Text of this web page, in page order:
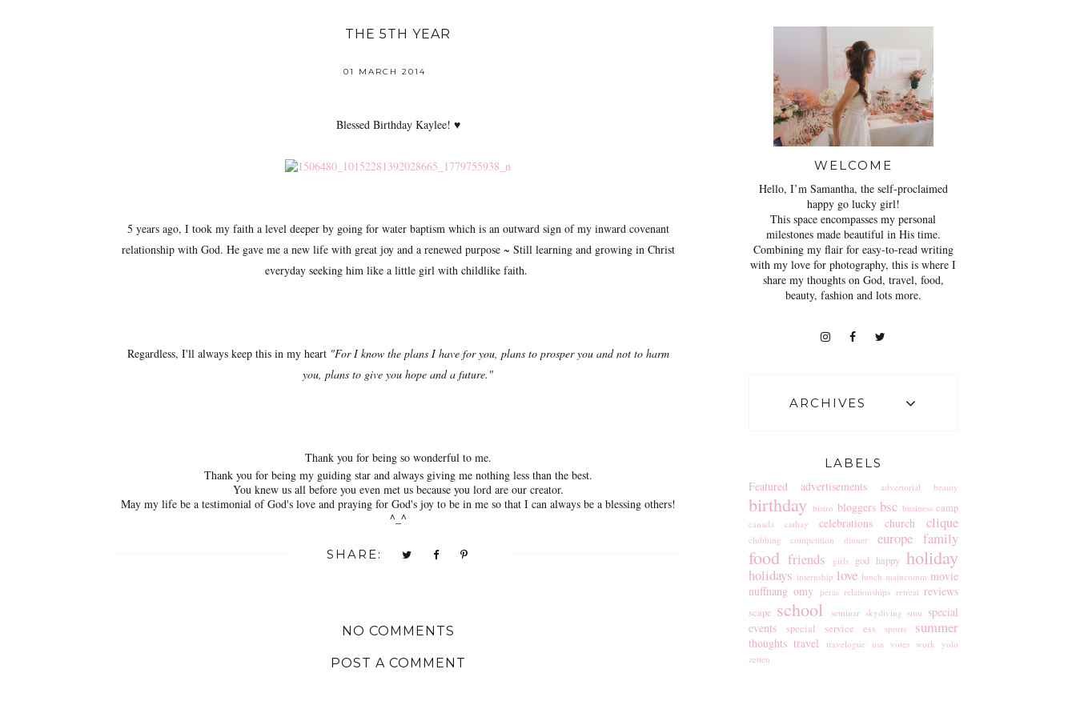
THE 5TH YEAR
01 MARCH 2014
Blessed Birthday Kaylee! ♥
5 years ago, I took my faith a level deeper by going for water baptism which is an outward sign of my inward covenant
relationship with God. He gave me a new life with great joy and a renewed purpose ~ Still learning and growing in Christ
everyday seeking him like a little girl with childlike faith.
Regardless, I'll always keep this in my heart "For I know the plans I have for you, plans to prosper you and not to harm
you, plans to give you hope and a future."
Thank you for being so wonderful to me.
Thank you for being my guiding star and always giving me nothing less than the best.
You knew us all before you even met us because you lord are our creator.
May my life be a testimonial of God's love and praying for God's joy to be in me so that I can always be a blessing others!
^_^
SHARE:
NO COMMENTS
POST A COMMENT
WELCOME
Hello, I’m Samantha, the self-proclaimed
happy go lucky girl!
This space encompasses my personal
milestones made beautiful in His time.
Combining my flair for easy-to-read writing
with my love for photography, this is where I
share my thoughts on God, travel, food,
beauty, fashion and lots more.
ARCHIVES
LABELS
Featured
advertisements advertorial beauty
birthday bistro bloggers bsc business camp
canada cathay celebrations church clique
clubbing competition dinner europe family
food friends girls god happy holiday
holidays internship love lunch maincomm movie
nuffnang omy peras relationships retreat reviews
scape school seminar skydiving smu special
events
special service ess sports summer
thoughts travel travelogue usa votes work
yolo
zetten